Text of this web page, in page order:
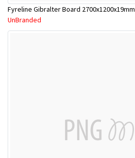
Fyreline Gibralter Board 2700x1200x19mm
UnBranded